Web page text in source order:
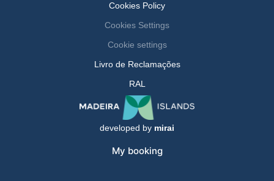
Cookies Policy
Cookies Settings
Cookie settings
Livro de Reclamações
RAL
developed by mirai
My booking